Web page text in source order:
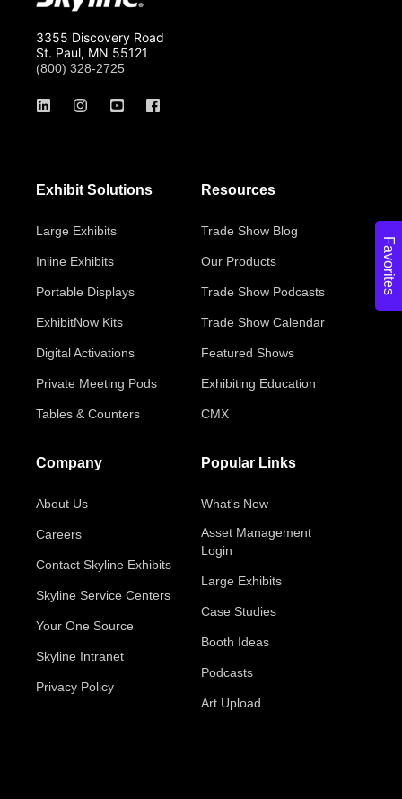
Favorites
3355 Discovery Road
St. Paul, MN 55121
(800) 328-2725
Exhibit Solutions
Large Exhibits
Inline Exhibits
Portable Displays
ExhibitNow Kits
Digital Activations
Private Meeting Pods
Tables & Counters
Resources
Trade Show Blog
Our Products
Trade Show Podcasts
Trade Show Calendar
Featured Shows
Exhibiting Education
CMX
Company
About Us
Careers
Contact Skyline Exhibits
Skyline Service Centers
Your One Source
Skyline Intranet
Privacy Policy
Popular Links
What's New
Asset Management
Login
Large Exhibits
Case Studies
Booth Ideas
Podcasts
Art Upload